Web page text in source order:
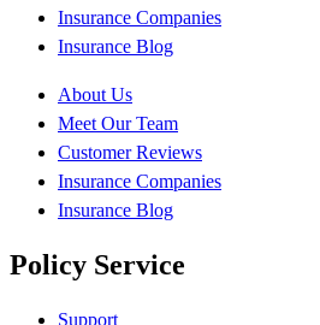
Insurance Companies
Insurance Blog
About Us
Meet Our Team
Customer Reviews
Insurance Companies
Insurance Blog
Policy Service
Support